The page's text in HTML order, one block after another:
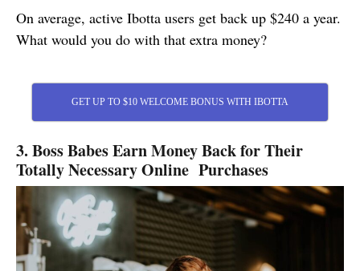
On average, active Ibotta users get back up $240 a year.
What would you do with that extra money?
GET UP TO $10 WELCOME BONUS WITH IBOTTA
3. Boss Babes Earn Money Back for Their
Totally Necessary Online Purchases